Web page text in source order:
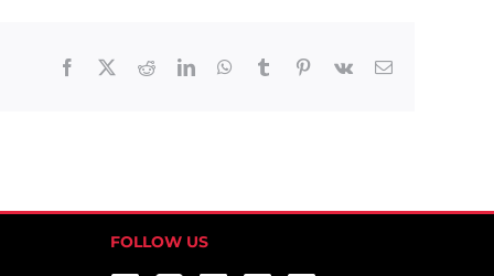
Facebook RedditLinkedInWhatsApp
Tumblr Pinterest
Vk Email
FOLLOW US